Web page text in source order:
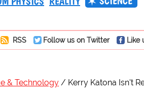
RSS Follow us on Twitter Like
& Technology Kerry Katona Isn't